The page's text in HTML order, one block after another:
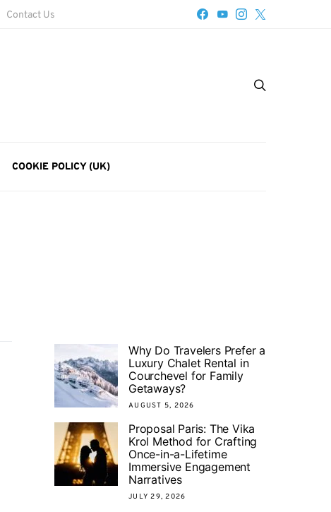
Contact Us
COOKIE POLICY (UK)
Why Do Travelers Prefer a
Luxury Chalet Rental in
Courchevel for Family
Getaways?
AUGUST 5, 2026
Proposal Paris: The Vika
Krol Method for Crafting
Once-in-a-Lifetime
Immersive Engagement
Narratives
JULY 29, 2026